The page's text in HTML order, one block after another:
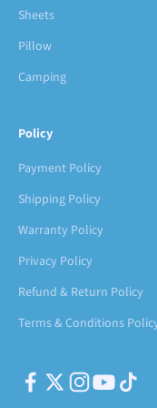
Sheets
Pillow
Camping
Policy
Payment Policy
Shipping Policy
Warranty Policy
Privacy Policy
Refund & Return Policy
Terms & Conditions